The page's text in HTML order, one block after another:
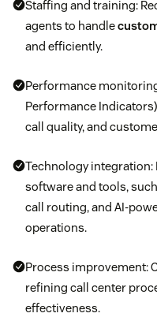
Staffing and training:
agents to handle
and efficiently.
Performance
Performance
call quality, and
Technology
software and tools,
call routing, and AI-
operations.
Process improvement:
refining call center
effectiveness.